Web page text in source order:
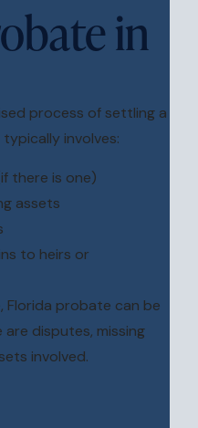
in
process of settling a
involves:
there is one)
assets
to heirs or
Florida probate can be
disputes, missing
involved.